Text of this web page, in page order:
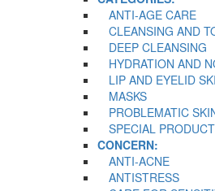
ANTI-AGE CARE
CLEANSING AND
DEEP CLEANSING
HYDRATION AND
LIP AND EYELID
MASKS
PROBLEMATIC
SPECIAL
CONCERN:
ANTI-ACNE
ANTISTRESS